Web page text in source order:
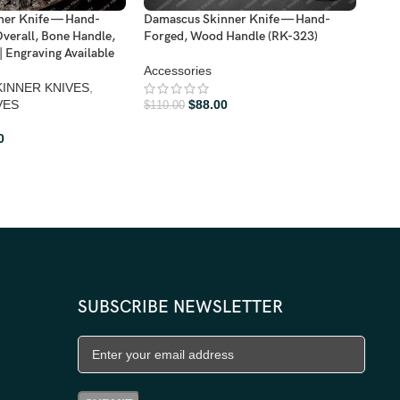
Knife — Hand-
Bone Handle,
Engraving Available
KNIVES,
Damascus Skinner Knife — Hand-
Forged, Wood Handle (RK-323)
Accessories
$110.00 $88.00
SUBSCRIBE NEWSLETTER